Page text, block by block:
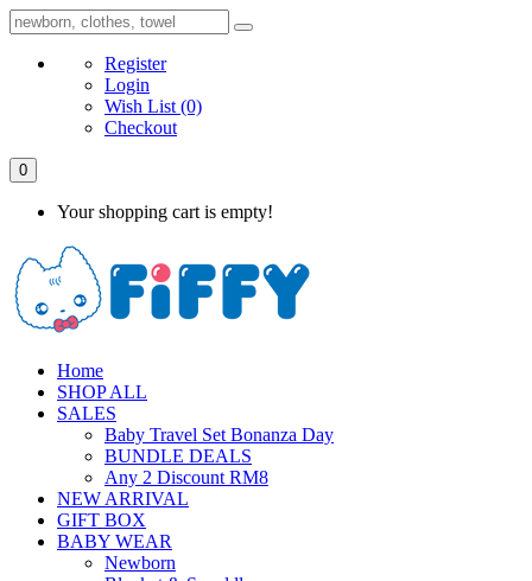
Register
Login
Wish List (0)
Checkout
0
Your shopping cart is empty!
Home
SHOP ALL
SALES
Baby Travel Set Bonanza Day
BUNDLE DEALS
Any 2 Discount RM8
NEW ARRIVAL
GIFT BOX
BABY WEAR
Newborn